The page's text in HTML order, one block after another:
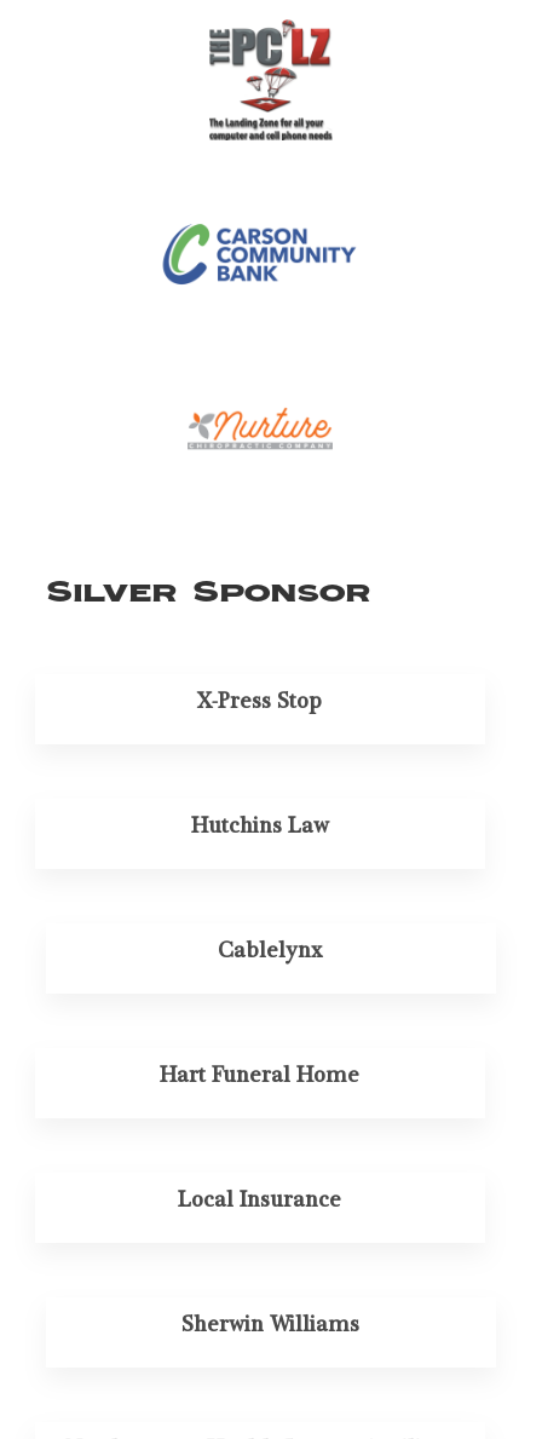
Silver Sponsor
X-Press Stop
Hutchins Law
Cablelynx
Hart Funeral Home
Local Insurance
Sherwin Williams